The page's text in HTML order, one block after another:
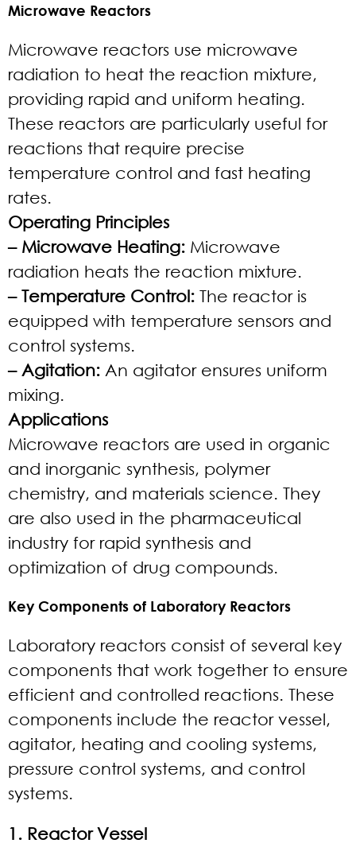
Microwave Reactors
Microwave reactors use microwave
radiation to heat the reaction mixture,
providing rapid and uniform heating.
These reactors are particularly useful for
reactions that require precise
temperature control and fast heating
rates.
Operating Principles
– Microwave Heating: Microwave
radiation heats the reaction mixture.
– Temperature Control: The reactor is
equipped with temperature sensors and
control systems.
– Agitation: An agitator ensures uniform
mixing.
Applications
Microwave reactors are used in organic
and inorganic synthesis, polymer
chemistry, and materials science. They
are also used in the pharmaceutical
industry for rapid synthesis and
optimization of drug compounds.
Key Components of Laboratory Reactors
Laboratory reactors consist of several key
components that work together to ensure
efficient and controlled reactions. These
components include the reactor vessel,
agitator, heating and cooling systems,
pressure control systems, and control
systems.
1. Reactor Vessel